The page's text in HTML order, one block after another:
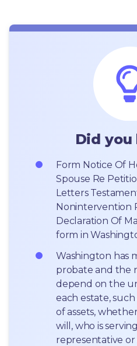
Did
Form Notice Of
Spouse Re
Letters
Nonintervention
Declaration Of
form in
Washington has
probate and the
depend on the
each estate,
of assets,
will, who is
representative